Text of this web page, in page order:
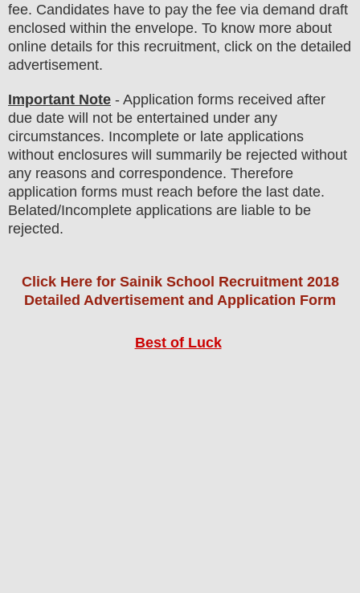
fee. Candidates have to pay the fee via demand draft
enclosed within the envelope. To know more about
online details for this recruitment, click on the detailed
advertisement.
Important Note - Application forms received after
due date will not be entertained under any
circumstances. Incomplete or late applications
without enclosures will summarily be rejected without
any reasons and correspondence. Therefore
application forms must reach before the last date.
Belated/Incomplete applications are liable to be
rejected.
Click Here for Sainik School Recruitment 2018
Detailed Advertisement and Application Form
Best of Luck